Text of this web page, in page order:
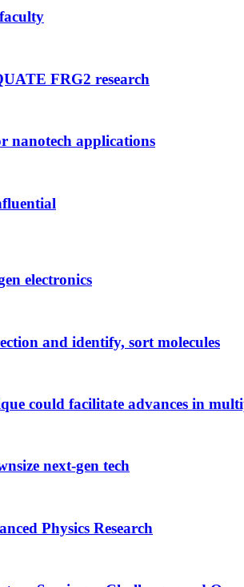
FRG2 research
nanotech applications
electronics
and identify, sort molecules
could facilitate advances in
next-gen tech
Physics Research